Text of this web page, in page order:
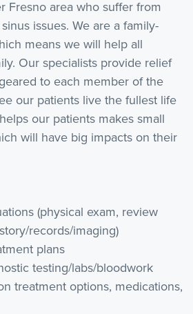
Fresno area who suffer from
issues. We are a family-
means we will help all
Our specialists provide relief
to each member of the
our patients live the fullest life
our patients makes small
will have big impacts on their
(physical exam, review
records/imaging)
plans
testing/labs/bloodwork
treatment options, medications,